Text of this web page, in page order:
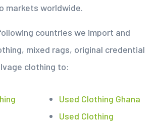
markets worldwide.
countries we import and
mixed rags, original credential
clothing to:
Used Clothing Ghana
Used Clothing